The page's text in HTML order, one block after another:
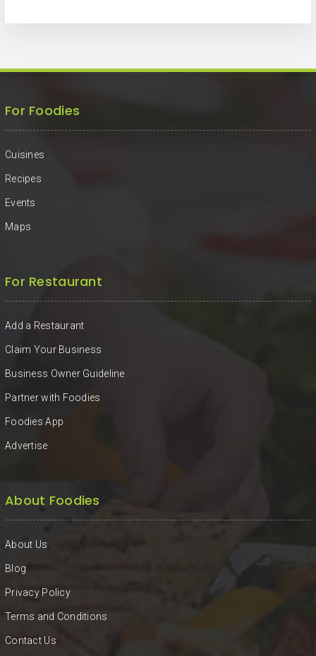
For Foodies
Cuisines
Recipes
Events
Maps
For Restaurant
Add a Restaurant
Claim Your Business
Business Owner Guideline
Partner with Foodies
Foodies App
Advertise
About Foodies
About Us
Blog
Privacy Policy
Terms and Conditions
Contact Us